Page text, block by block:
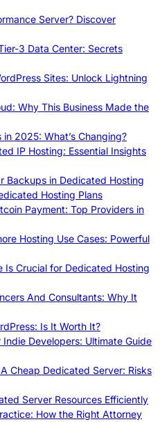
Server? Discover
3 Data Center: Secrets
Sites: Unlock Lightning
Why This Business Made the
2025: What’s Changing?
IP Hosting: Essential Insights
Backups in Dedicated Hosting
Hosting Plans
Payment: Top Providers in
Hosting Use Cases: Powerful
Is Crucial for Dedicated Hosting
And Consultants: Why It
Is It Worth It?
Indie Developers: Ultimate Guide
Cheap Dedicated Server: Risks
Server Resources Efficiently
How the Right Attorney